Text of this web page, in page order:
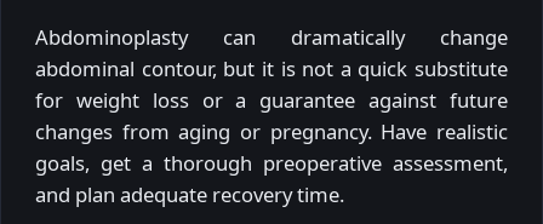
Abdominoplasty can dramatically change
abdominal contour, but it is not a quick substitute
for weight loss or a guarantee against future
changes from aging or pregnancy. Have realistic
goals, get a thorough preoperative assessment,
and plan adequate recovery time.